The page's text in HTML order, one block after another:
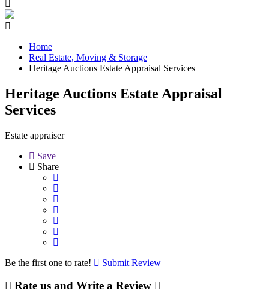
Home
Real Estate, Moving & Storage
Heritage Auctions Estate Appraisal Services
Heritage Auctions Estate Appraisal
Services
Estate appraiser
Save
Share
Be the first one to rate! Submit Review
Rate us and Write a Review